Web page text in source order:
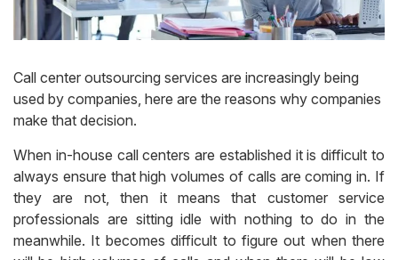
Call center outsourcing services are increasingly being
used by companies, here are the reasons why companies
make that decision.
When in-house call centers are established it is difficult to
always ensure that high volumes of calls are coming in. If
they are not, then it means that customer service
professionals are sitting idle with nothing to do in the
meanwhile. It becomes difficult to figure out when there